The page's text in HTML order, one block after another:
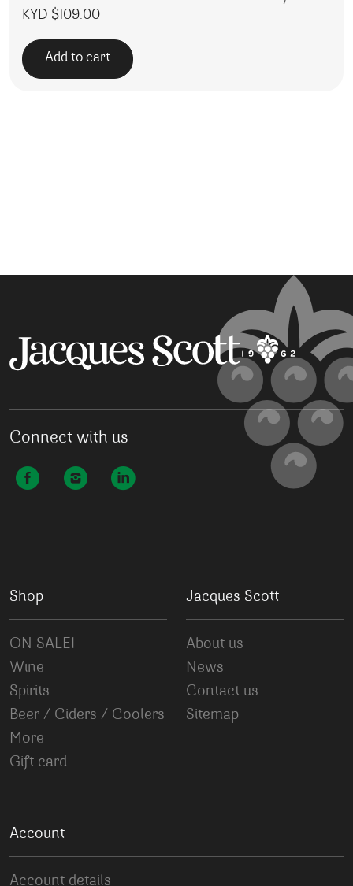
KYD $109.00
Add to cart
Connect with us
Shop
ON SALE!
Wine
Spirits
Beer / Ciders / Coolers
More
Gift card
Jacques Scott
About us
News
Contact us
Sitemap
Account
Account details